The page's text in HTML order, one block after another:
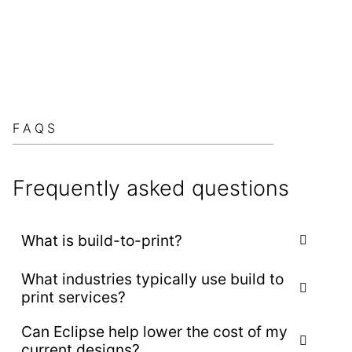
FAQS
Frequently asked questions
What is build-to-print?
Build-to-print refers to the process of
manufacturing equipment or components exactly
according to the customer’s existing design
specifications, drawings, and documentation.
What industries typically use build to
print services?
Build-to-print is commonly used by manufacturers
Can Eclipse help lower the cost of my